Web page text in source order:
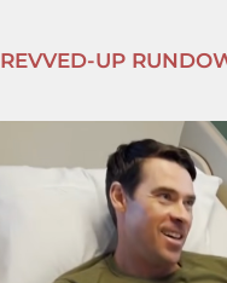
REVVED-UP